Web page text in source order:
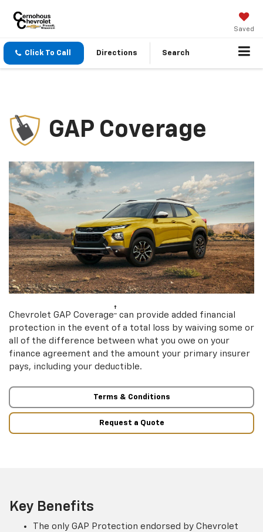
Saved
Click To Call Directions Search
GAP Coverage
Chevrolet GAP Coverage† can provide added financial
protection in the event of a total loss by waiving some or
all of the difference between what you owe on your
finance agreement and the amount your primary insurer
pays, including your deductible.
Terms & Conditions
Request a Quote
Key Benefits
The only GAP Protection endorsed by Chevrolet